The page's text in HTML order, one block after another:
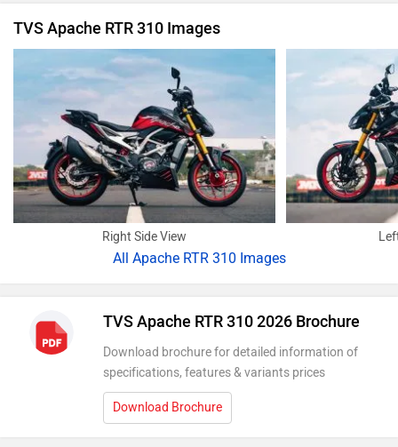
TVS Apache RTR 310 Images
Right Side View
All Apache RTR 310 Images
TVS Apache RTR 310 2026 Brochure
Download brochure for detailed information of
specifications, features & variants prices
Download Brochure